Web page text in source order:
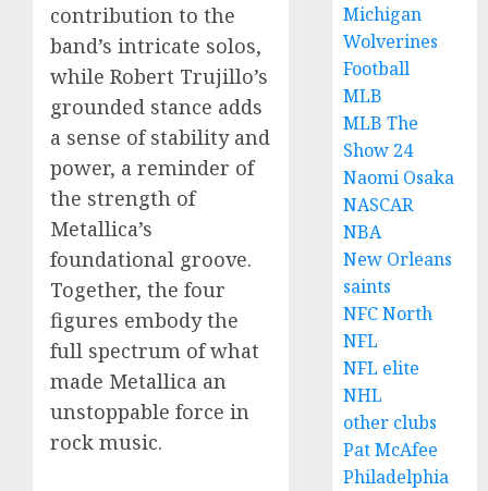
contribution to the
band’s intricate solos,
while Robert Trujillo’s
grounded stance adds
a sense of stability and
power, a reminder of
the strength of
Metallica’s
foundational groove.
Together, the four
figures embody the
full spectrum of what
made Metallica an
unstoppable force in
rock music.
Michigan
Wolverines
Football
MLB
MLB The
Show 24
Naomi Osaka
NASCAR
NBA
New Orleans
saints
NFC North
NFL
NFL elite
NHL
other clubs
Pat McAfee
Philadelphia